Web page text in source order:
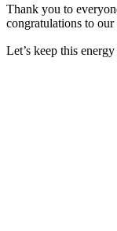
Thank you to
congratulations to
Let’s keep this